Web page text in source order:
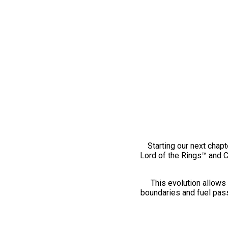
Starting our next
Lord of the Rings™ and
This evolution
boundaries and fuel